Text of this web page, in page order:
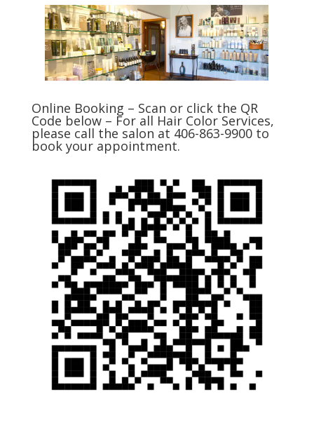
Online Booking – Scan or click the QR
Code below – For all Hair Color Services,
please call the salon at 406-863-9900 to
book your appointment.